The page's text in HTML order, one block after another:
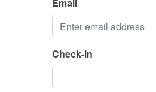
Email
Check-in